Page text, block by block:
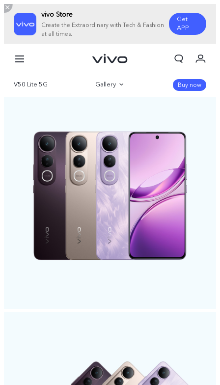
vivo Store
Create the Extraordinary with Tech & Fashion
at all times.
Get
APP
Cart
Sign in/Register
V50 Lite 5G Gallery
Specifications
Buy now